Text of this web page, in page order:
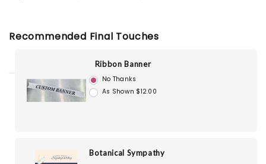
Recommended Final Touches
Ribbon Banner
No Thanks
As Shown $12.00
Botanical Sympathy